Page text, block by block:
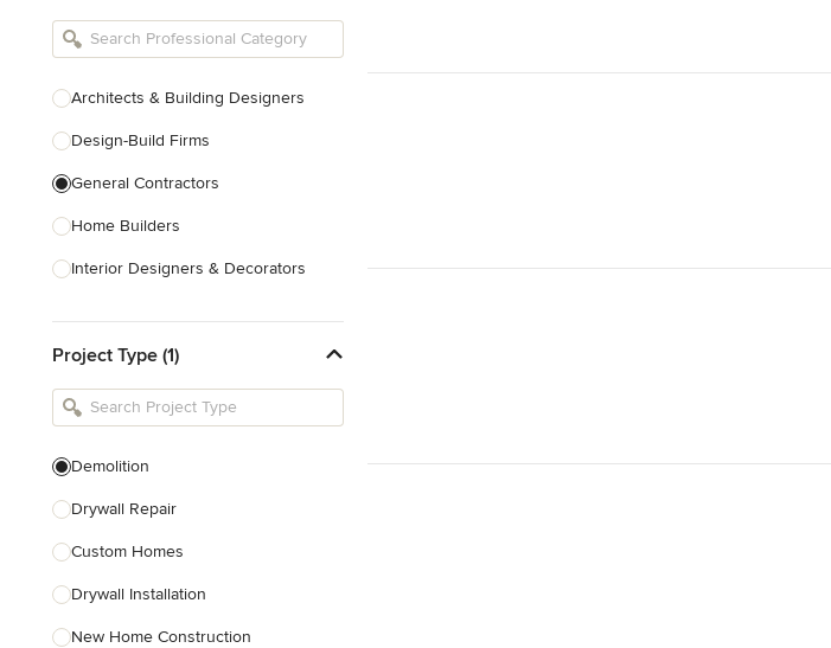
Architects & Building Designers
Design-Build Firms
General Contractors
Home Builders
Interior Designers & Decorators
Kitchen Remodelers
Bathroom Remodelers
Designers
Landscape Contractors
Show All
Project Type (1)
Demolition
Drywall Repair
Custom Homes
Drywall Installation
New Home Construction